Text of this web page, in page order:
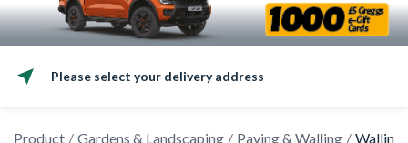
Please select your delivery address
Product Gardens & Landscaping Paving & Walling Walling